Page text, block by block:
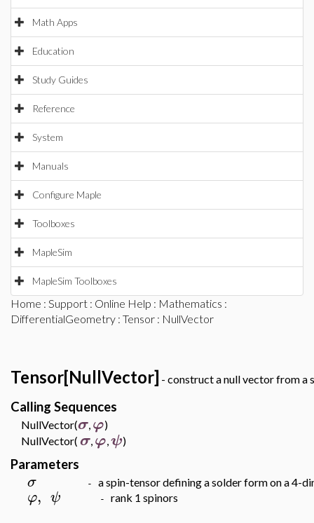
Math Apps
Education
Study Guides
Reference
System
Manuals
Configure Maple
Toolboxes
MapleSim
MapleSim Toolboxes
Home : Support : Online Help : Mathematics :
DifferentialGeometry : Tensor : NullVector
Tensor[NullVector] - construct a null vector from a
Calling Sequences
NullVector(σ, φ)
NullVector( σ φ ψ)
Parameters
σ - a spin-tensor defining a solder form on a 4-
φ, ψ - rank 1 spinors